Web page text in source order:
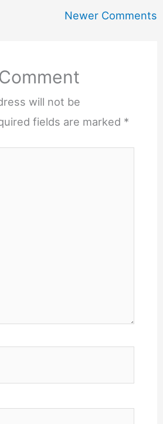
Newer Comments
will not be
fields are marked *